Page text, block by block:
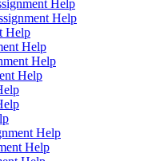
Help
Help
Help
Help
Help
Help
Help
Help